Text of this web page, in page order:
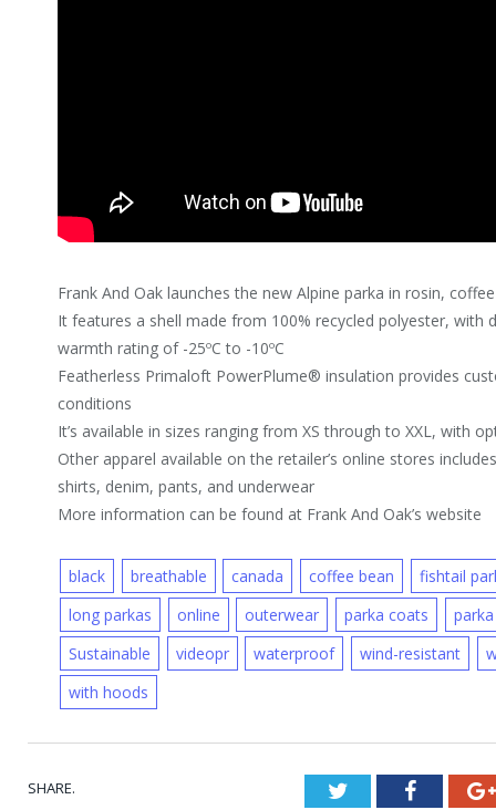
Frank And Oak launches the new Alpine parka in rosin,
It features a shell made from 100% recycled polyester, with
warmth rating of -25ºC to -10ºC
Featherless Primaloft PowerPlume® insulation provides
conditions
It’s available in sizes ranging from XS through to XXL, with
Other apparel available on the retailer’s online stores
shirts, denim, pants, and underwear
More information can be found at Frank And Oak’s website
black breathable canada coffee bean
fishtail
long parkas
online outerwear parka coats
Sustainable
videopr waterproof wind-resistant
with hoods
SHARE. Twitter